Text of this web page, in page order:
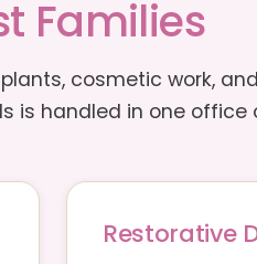
Families
cosmetic work,
is handled in one office
Restorative